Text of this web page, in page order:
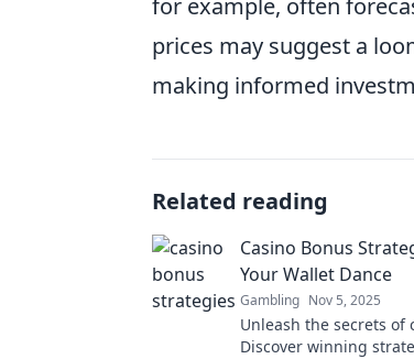
prices may suggest a
making informed
Related reading
Casino Bonus
Your Wallet Dance
Gambling Nov 5, 2025
Unleash the secrets of
Discover winning